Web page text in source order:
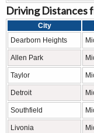
Driving Distances
City
Dearborn Heights
Allen Park
Taylor
Detroit
Southfield
Livonia